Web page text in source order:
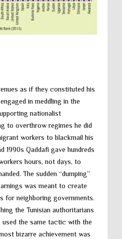
as if they constituted his
in meddling in the
nationalist
to overthrow regimes he did
workers to blackmail his
1990s Qaddafi gave hundreds
hours, not days, to
The sudden “dumping”
was meant to create
for neighboring governments.
the Tunisian authoritarians
used the same tactic with the
bizarre achievement was